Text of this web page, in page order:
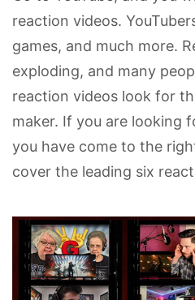
reaction videos.
games, and much more.
exploding, and many
reaction videos look for
maker. If you are looking
you have come to the
cover the leading six